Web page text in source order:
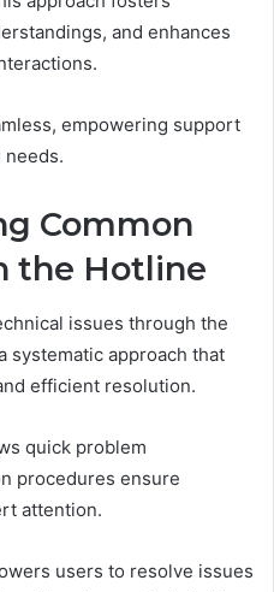
and enhances
empowering support
Common
the Hotline
issues through the
systematic approach that
efficient resolution.
quick problem
procedures ensure
attention.
users to resolve issues